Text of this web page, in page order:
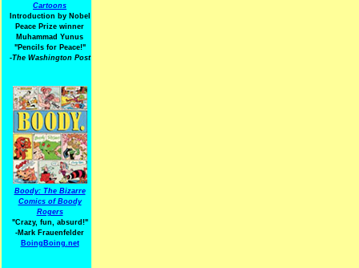
Cartoons
Introduction by Nobel
Peace Prize winner
Muhammad Yunus
"Pencils for Peace!"
-The Washington Post
Boody: The Bizarre
Comics of Boody
Rogers
"Crazy, fun, absurd!"
-Mark Frauenfelder
BoingBoing.net